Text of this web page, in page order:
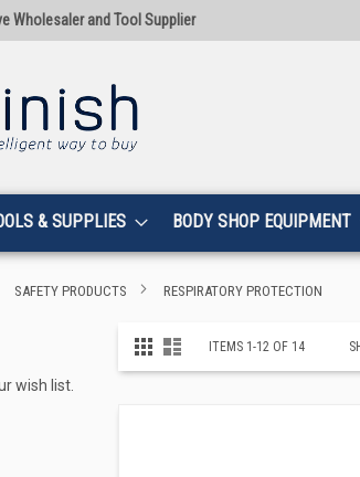
Wholesaler and Tool Supplier
& SUPPLIES BODY SHOP EQUIPMENT
SAFETY PRODUCTS RESPIRATORY PROTECTION
View
GridList ITEMS 1-12 OF 14
wish list.